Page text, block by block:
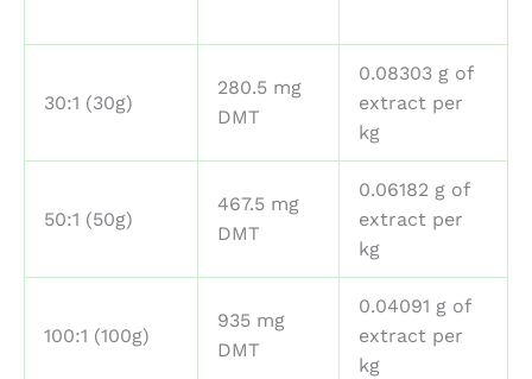
30:1 (30g)
280.5 mg
DMT
0.08303 g of
extract per
kg
50:1 (50g)
467.5 mg
DMT
0.06182 g of
extract per
kg
100:1 (100g)
935 mg
DMT
0.04091 g of
extract per
kg